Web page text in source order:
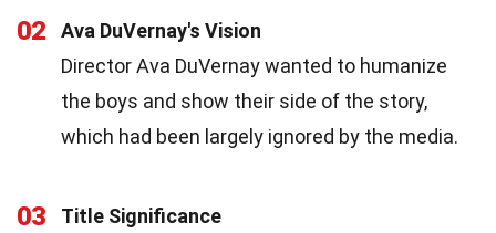
02
Ava DuVernay's Vision
Director Ava DuVernay wanted to humanize
the boys and show their side of the story,
which had been largely ignored by the media.
03
Title Significance